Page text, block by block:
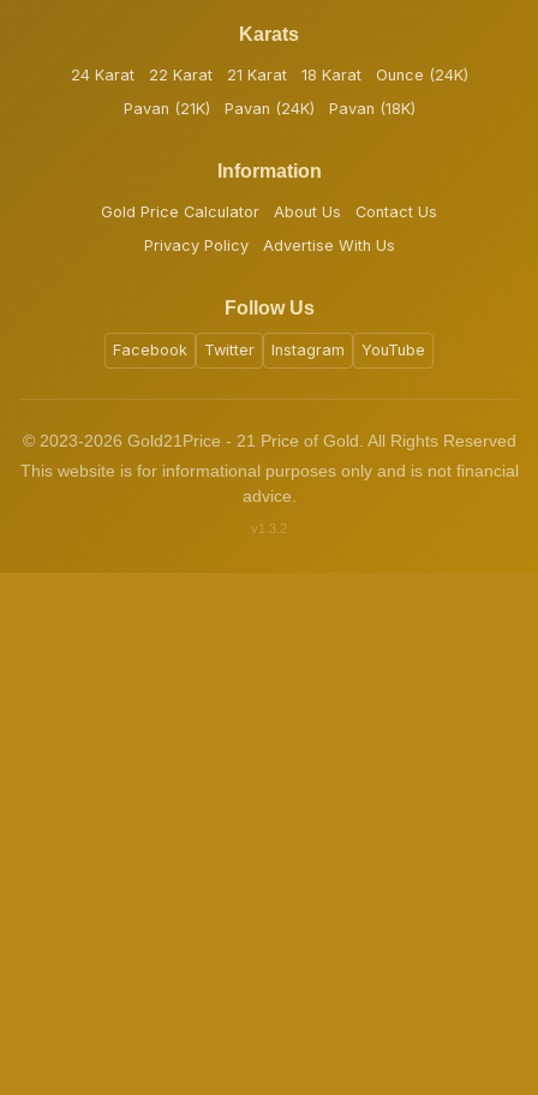
Karats
24 Karat 22 Karat 21 Karat 18 Karat
Ounce (24K)
Pavan (21K)
Pavan (24K) Pavan (18K)
Information
Gold Price Calculator About Us
Contact Us
Privacy Policy
Advertise With Us
Follow Us
Facebook Twitter Instagram YouTube
© 2023-2026 Gold21Price - 21 Price of Gold. All Rights Reserved
This website is for informational purposes only and is not financial
advice.
v1.3.2